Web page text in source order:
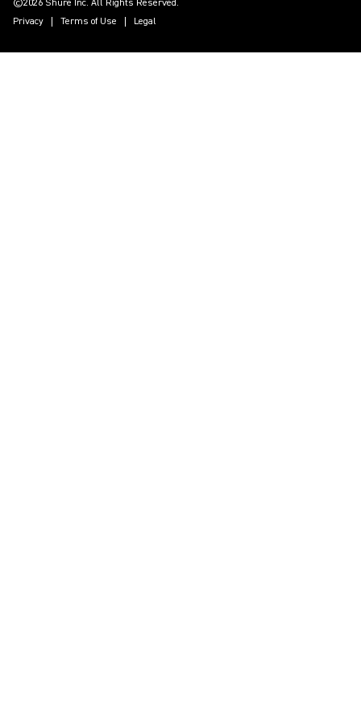
©2026 Shure Inc. All Rights Reserved.
Privacy
Terms of Use Legal